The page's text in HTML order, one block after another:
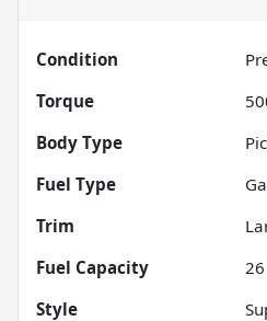
Condition
Torque
Body Type
Fuel Type
Trim
Fuel Capacity
26
Style